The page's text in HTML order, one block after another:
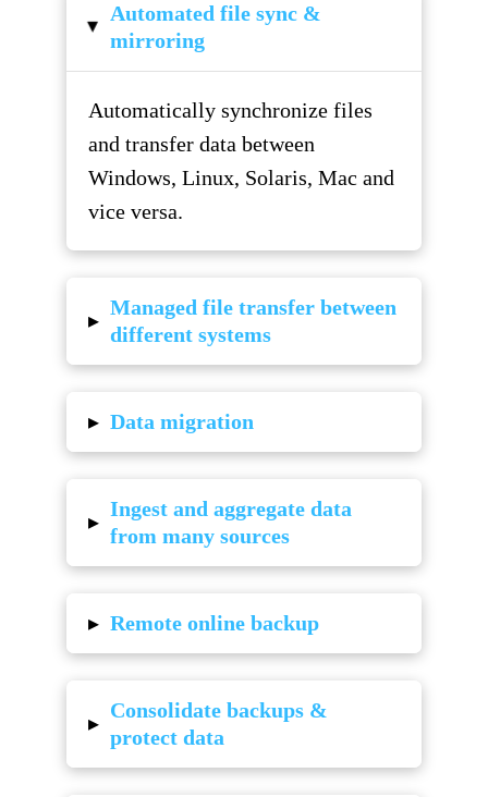
▸
Automated file sync &
mirroring
Automatically synchronize files
and transfer data between
Windows, Linux, Solaris, Mac and
vice versa.
▸
Managed file transfer between
different systems
▸ Data migration
▸
Ingest and aggregate data
from many sources
▸ Remote online backup
▸
Consolidate backups &
protect data